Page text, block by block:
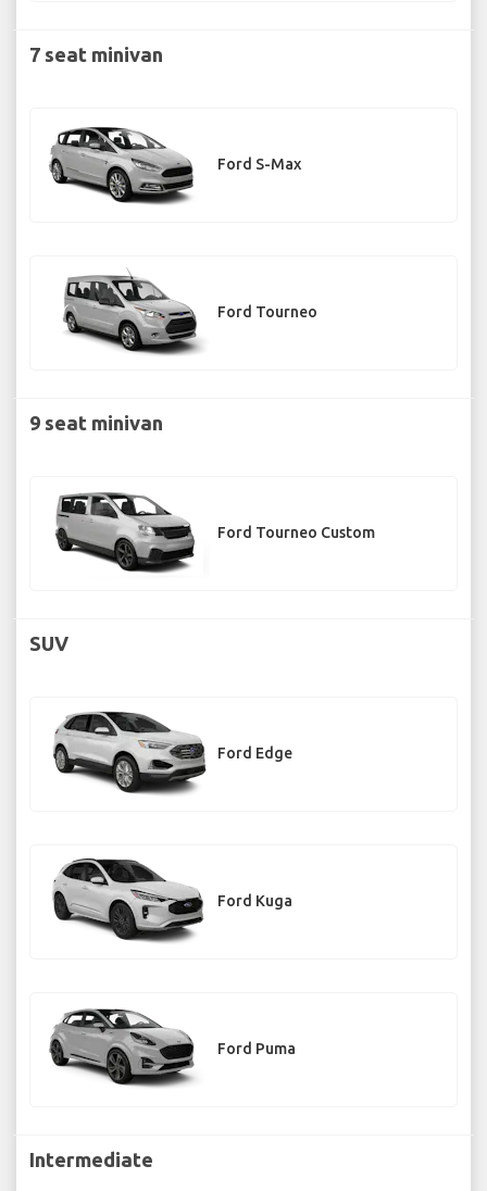
7 seat minivan
Ford S-Max
Ford Tourneo
9 seat minivan
Ford Tourneo Custom
SUV
Ford Edge
Ford Kuga
Ford Puma
Intermediate